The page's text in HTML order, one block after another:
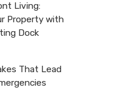
Living:
Property with
Dock
That Lead